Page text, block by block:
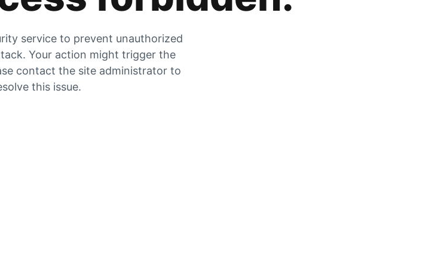
service to prevent unauthorized
Your action might trigger the
contact the site administrator to
this issue.